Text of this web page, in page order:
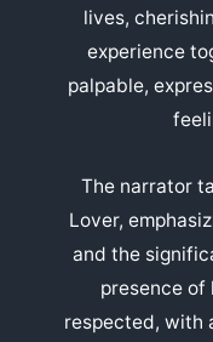
lives,
experience
palpable,
The narrator
Lover,
and the
presence of
respected, with